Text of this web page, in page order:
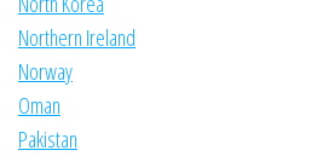
Northern Ireland
Norway
Oman
Pakistan